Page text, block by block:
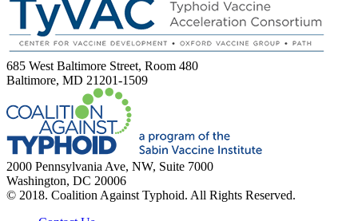
685 West Baltimore Street, Room 480
Baltimore, MD 21201-1509
2000 Pennsylvania Ave, NW, Suite 7000
Washington, DC 20006
© 2018. Coalition Against Typhoid. All Rights Reserved.